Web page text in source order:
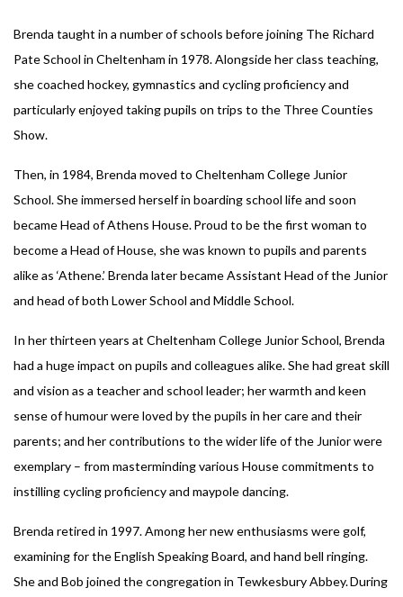
Brenda taught in a number of schools before joining The Richard
Pate School in Cheltenham in 1978. Alongside her class teaching,
she coached hockey, gymnastics and cycling proficiency and
particularly enjoyed taking pupils on trips to the Three Counties
Show.
Then, in 1984, Brenda moved to Cheltenham College Junior
School. She immersed herself in boarding school life and soon
became Head of Athens House. Proud to be the first woman to
become a Head of House, she was known to pupils and parents
alike as ‘Athene.’ Brenda later became Assistant Head of the Junior
and head of both Lower School and Middle School.
In her thirteen years at Cheltenham College Junior School, Brenda
had a huge impact on pupils and colleagues alike. She had great skill
and vision as a teacher and school leader; her warmth and keen
sense of humour were loved by the pupils in her care and their
parents; and her contributions to the wider life of the Junior were
exemplary – from masterminding various House commitments to
instilling cycling proficiency and maypole dancing.
Brenda retired in 1997. Among her new enthusiasms were golf,
examining for the English Speaking Board, and hand bell ringing.
She and Bob joined the congregation in Tewkesbury Abbey. During